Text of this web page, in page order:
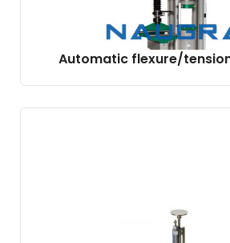
Automatic flexure/